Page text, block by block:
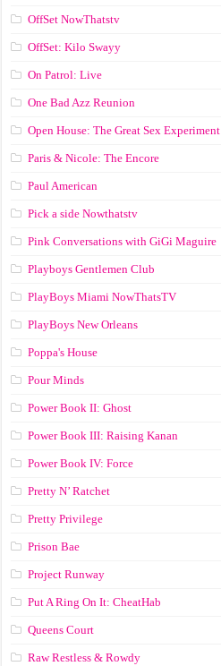
OffSet NowThatstv
OffSet: Kilo Swayy
On Patrol: Live
One Bad Azz Reunion
Open House: The Great Sex Experiment
Paris & Nicole: The Encore
Paul American
Pick a side Nowthatstv
Pink Conversations with GiGi Maguire
Playboys Gentlemen Club
PlayBoys Miami NowThatsTV
PlayBoys New Orleans
Poppa's House
Pour Minds
Power Book II: Ghost
Power Book III: Raising Kanan
Power Book IV: Force
Pretty N’ Ratchet
Pretty Privilege
Prison Bae
Project Runway
Put A Ring On It: CheatHab
Queens Court
Raw Restless & Rowdy